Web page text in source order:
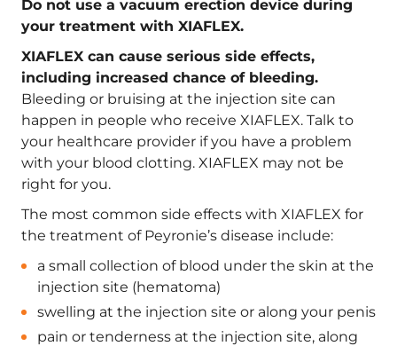
Do not use a vacuum erection device during
your treatment with XIAFLEX.
XIAFLEX can cause serious side effects,
including increased chance of bleeding.
Bleeding or bruising at the injection site can
happen in people who receive XIAFLEX. Talk to
your healthcare provider if you have a problem
with your blood clotting. XIAFLEX may not be
right for you.
The most common side effects with XIAFLEX for
the treatment of Peyronie’s disease include:
a small collection of blood under the skin at the
injection site (hematoma)
swelling at the injection site or along your penis
pain or tenderness at the injection site, along